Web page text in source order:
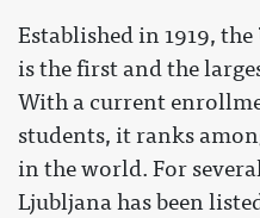
Established in 1919, the
is the first and the
With a current
students, it ranks
in the world. For
Ljubljana has been